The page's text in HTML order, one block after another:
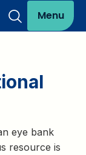
Menu
eye bank
resource is